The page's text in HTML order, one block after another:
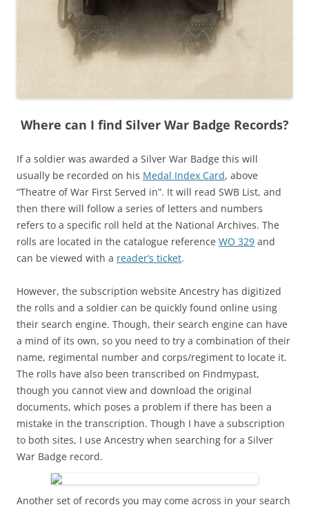
Where can I find Silver War Badge Records?
If a soldier was awarded a Silver War Badge this will
usually be recorded on his Medal Index Card, above
“Theatre of War First Served in”. It will read SWB List, and
then there will follow a series of letters and numbers
refers to a specific roll held at the National Archives. The
rolls are located in the catalogue reference WO 329 and
can be viewed with a reader’s ticket.
However, the subscription website Ancestry has digitized
the rolls and a soldier can be quickly found online using
their search engine. Though, their search engine can have
a mind of its own, so you need to try a combination of their
name, regimental number and corps/regiment to locate it.
The rolls have also been transcribed on Findmypast,
though you cannot view and download the original
documents, which poses a problem if there has been a
mistake in the transcription. Though I have a subscription
to both sites, I use Ancestry when searching for a Silver
War Badge record.
Another set of records you may come across in your search